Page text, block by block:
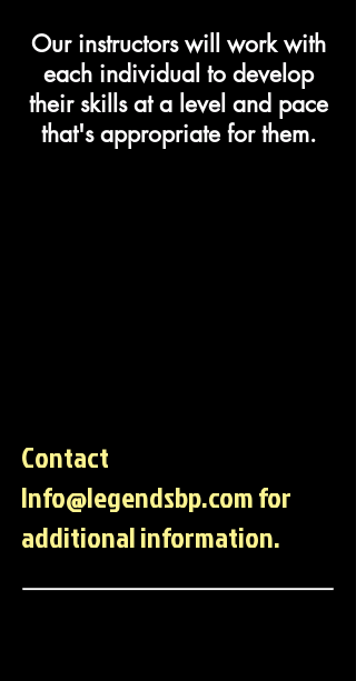
Our instructors will work with
each individual to develop
their skills at a level and pace
that's appropriate for them.
Contact
Info@legendsbp.comfor
additional information.